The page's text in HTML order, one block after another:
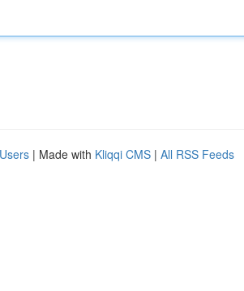
| Made with Kliqqi CMS | All RSS Feeds